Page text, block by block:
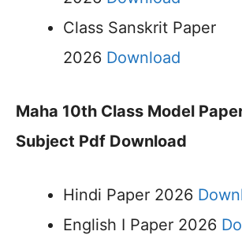
Class Sanskrit Paper
2026 Download
Maha 10th Class Model
Subject Pdf Download
Hindi Paper 2026
English I Paper 2026